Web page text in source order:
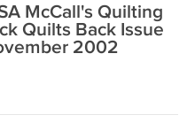
McCall's Quilting
Quilts Back Issue
2002